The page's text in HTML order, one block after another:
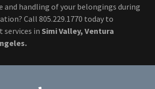
and handling of your belongings during
Call 805.229.1770 today to
services in Simi Valley, Ventura